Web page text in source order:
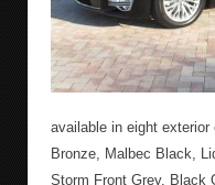
available in eight
Bronze, Malbec Black,
Storm Front Grey, Black